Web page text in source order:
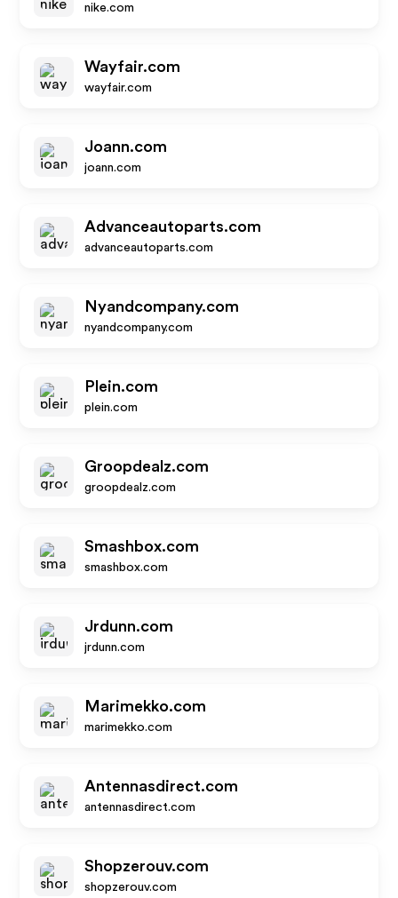
nike.com
Wayfair.com
wayfair.com
Joann.com
joann.com
Advanceautoparts.com
advanceautoparts.com
Nyandcompany.com
nyandcompany.com
Plein.com
plein.com
Groopdealz.com
groopdealz.com
Smashbox.com
smashbox.com
Jrdunn.com
jrdunn.com
Marimekko.com
marimekko.com
Antennasdirect.com
antennasdirect.com
Shopzerouv.com
shopzerouv.com